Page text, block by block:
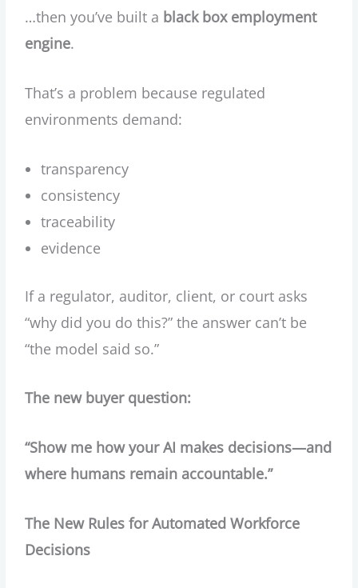
…then you’ve built a black box employment
engine.
That’s a problem because regulated
environments demand:
transparency
consistency
traceability
evidence
If a regulator, auditor, client, or court asks
“why did you do this?” the answer can’t be
“the model said so.”
The new buyer question:
“Show me how your AI makes decisions—and
where humans remain accountable.”
The New Rules for Automated Workforce
Decisions